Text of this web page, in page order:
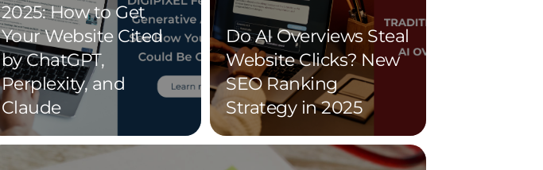
2025: How to Get
Your Website Cited
by ChatGPT,
Perplexity, and
Claude
Do AI Overviews Steal
Website Clicks? New
SEO Ranking
Strategy in 2025